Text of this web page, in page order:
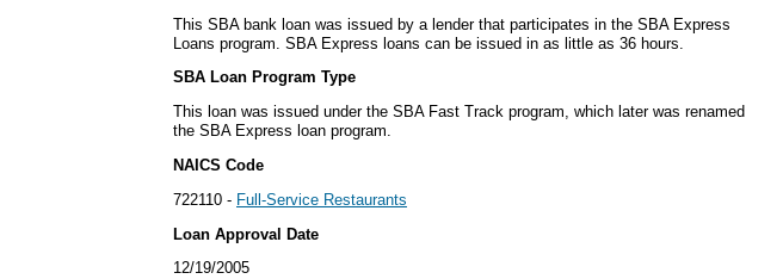
This SBA bank loan was issued by a lender that participates in the SBA Express
Loans program. SBA Express loans can be issued in as little as 36 hours.
SBA Loan Program Type
This loan was issued under the SBA Fast Track program, which later was renamed
the SBA Express loan program.
NAICS Code
722110 - Full-Service Restaurants
Loan Approval Date
12/19/2005